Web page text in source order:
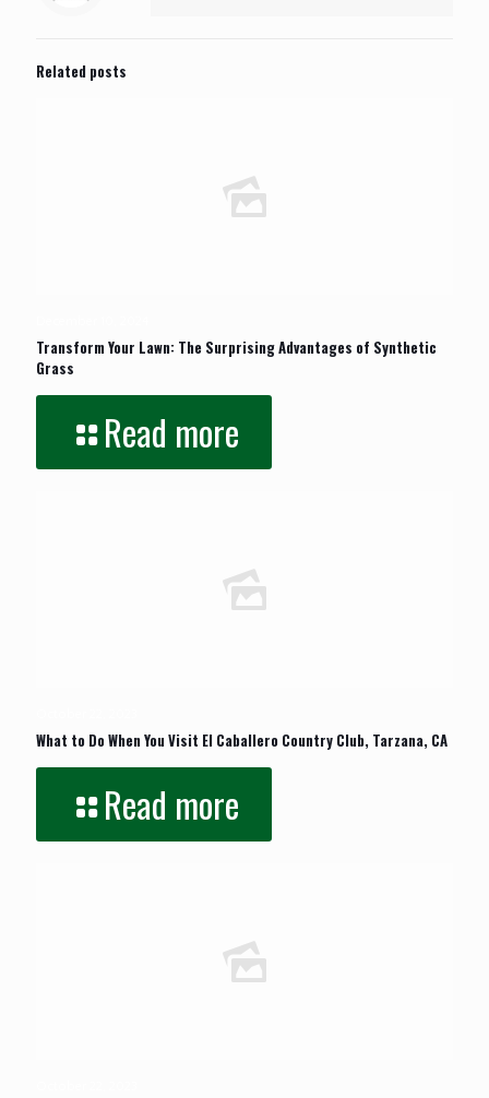
Related posts
Transform Your Lawn: The Surprising Advantages of Synthetic
Grass
Read more
What to Do When You Visit El Caballero Country Club, Tarzana, CA
Read more